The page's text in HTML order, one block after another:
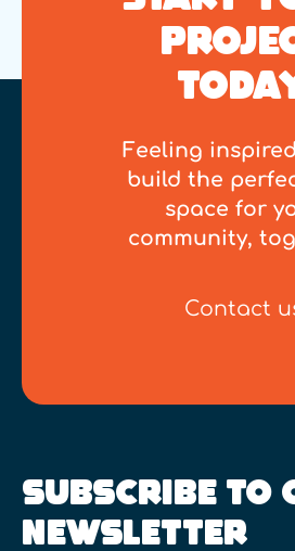
Feeling
build the
space for
community,
Contact
SUBSCRIBE TO
NEWSLETTER